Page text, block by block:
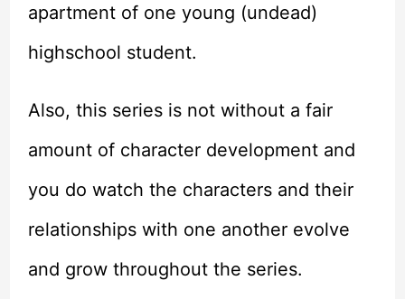
apartment of one young (undead)
highschool student.
Also, this series is not without a fair
amount of character development and
you do watch the characters and their
relationships with one another evolve
and grow throughout the series.